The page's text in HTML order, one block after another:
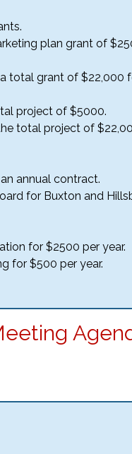
plan grant of
total grant of $22,000
project of $5000.
total project of
annual contract.
for Buxton and
for $2500 per year.
for $500 per year.